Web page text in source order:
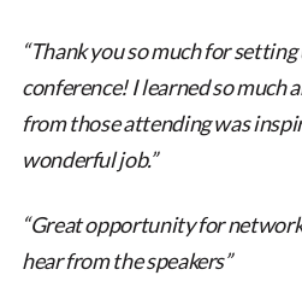
“Thank you so much for
conference! I learned so much
from those attending was
wonderful job.”
“Great opportunity for
hear from the speakers”